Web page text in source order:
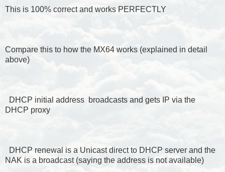
This is 100% correct and works PERFECTLY
Compare this to how the MX64 works (explained in detail
above)
DHCP initial address broadcasts and gets IP via the
DHCP proxy
DHCP renewal is a Unicast direct to DHCP server and the
NAK is a broadcast (saying the address is not available)